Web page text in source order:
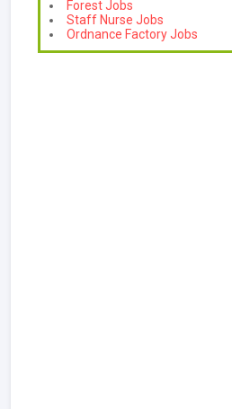
Forest Jobs
Staff Nurse Jobs
Ordnance Factory Jobs